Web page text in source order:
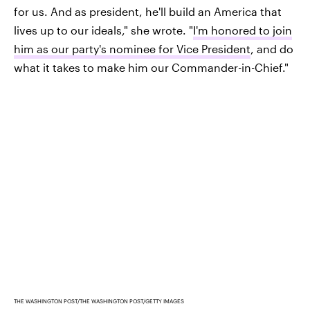
for us. And as president, he'll build an America that
lives up to our ideals," she wrote. "I'm honored to join
him as our party's nominee for Vice President , and do
what it takes to make him our Commander-in-Chief."
THE WASHINGTON POST/THE WASHINGTON POST/GETTY IMAGES